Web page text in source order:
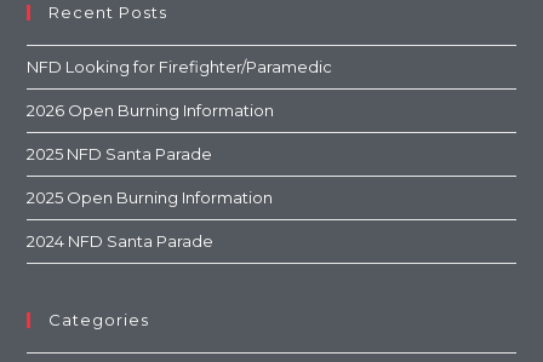
Recent Posts
NFD Looking for Firefighter/Paramedic
2026 Open Burning Information
2025 NFD Santa Parade
2025 Open Burning Information
2024 NFD Santa Parade
Categories